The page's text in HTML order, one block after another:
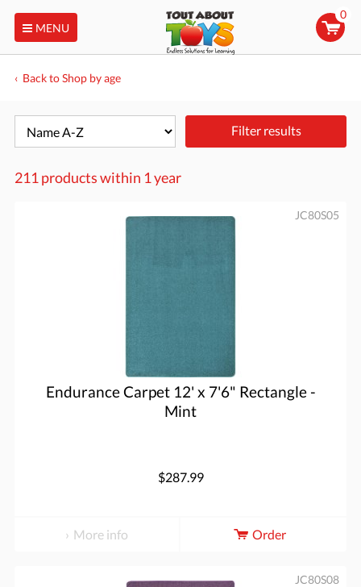
MENU
0
Back to Shop by age
Filter results
211 products within 1 year
Endurance Carpet 12' x 7'6" Rectangle -
Mint
JC80S05
$287.99
More info Order
JC80S08